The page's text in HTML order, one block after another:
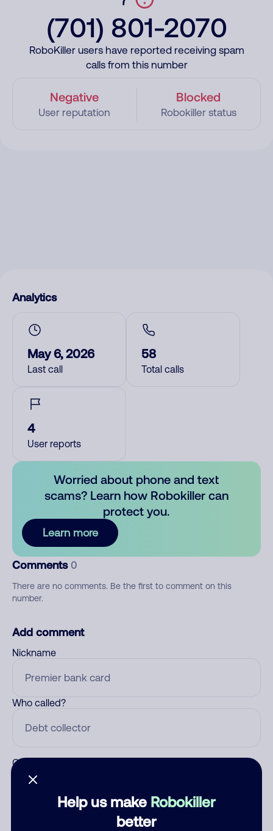
(701) 801-2070
RoboKiller users have reported receiving spam
calls from this number
Negative
User reputation
Blocked
Robokiller status
Help us make Robokiller
better
Analytics
May 6, 2026
Last call
58
Total calls
4
User reports
Worried about phone and text
scams? Learn how Robokiller can
protect you.
Learn more
Comments 0
There are no comments. Be the first to comment on this
number.
Add comment
Nickname
Who called?
Category